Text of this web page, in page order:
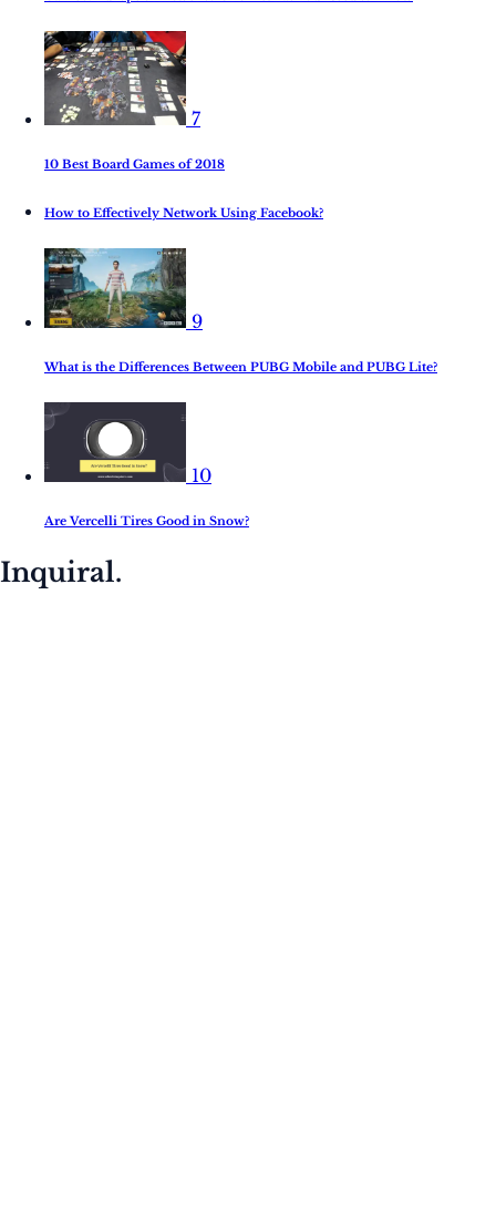
7
10 Best Board Games of 2018
How to Effectively Network Using Facebook?
9
What is the Differences Between PUBG Mobile and PUBG Lite?
10
Are Vercelli Tires Good in Snow?
Inquiral.